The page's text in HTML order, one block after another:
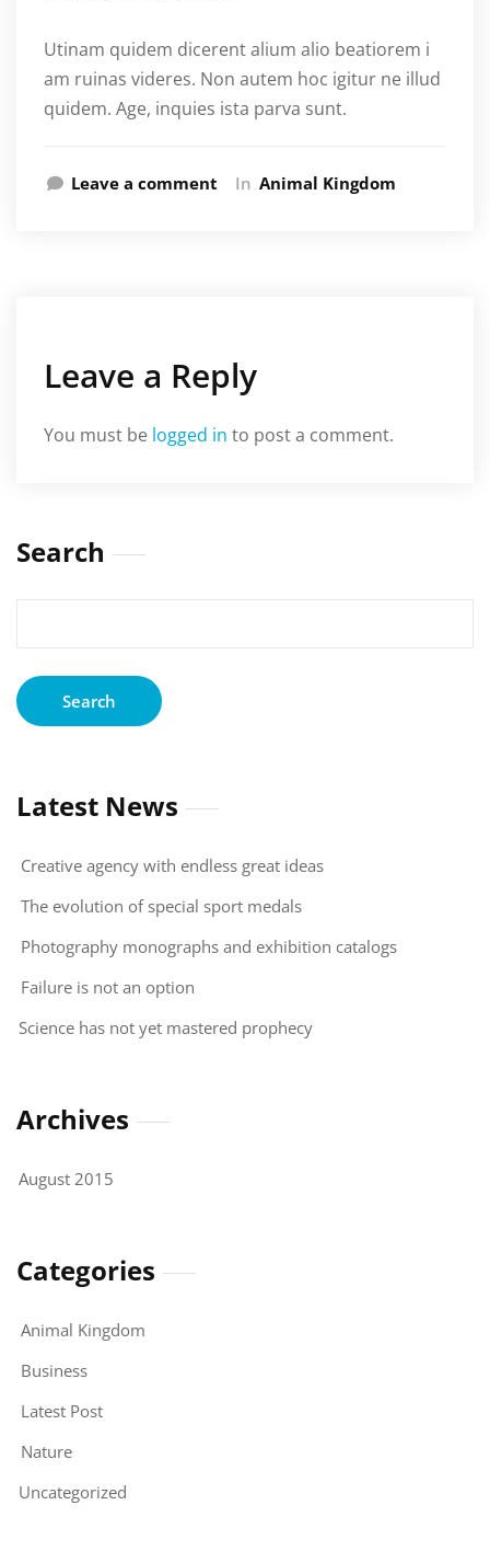
Utinam quidem dicerent alium alio beatiorem i
am ruinas videres. Non autem hoc igitur ne illud
quidem. Age, inquies ista parva sunt.
Leave a comment In Animal Kingdom
Leave a Reply
You must be logged in to post a comment.
Search
Latest News
Creative agency with endless great ideas
The evolution of special sport medals
Photography monographs and exhibition catalogs
Failure is not an option
Science has not yet mastered prophecy
Archives
August 2015
Categories
Animal Kingdom
Business
Latest Post
Nature
Uncategorized